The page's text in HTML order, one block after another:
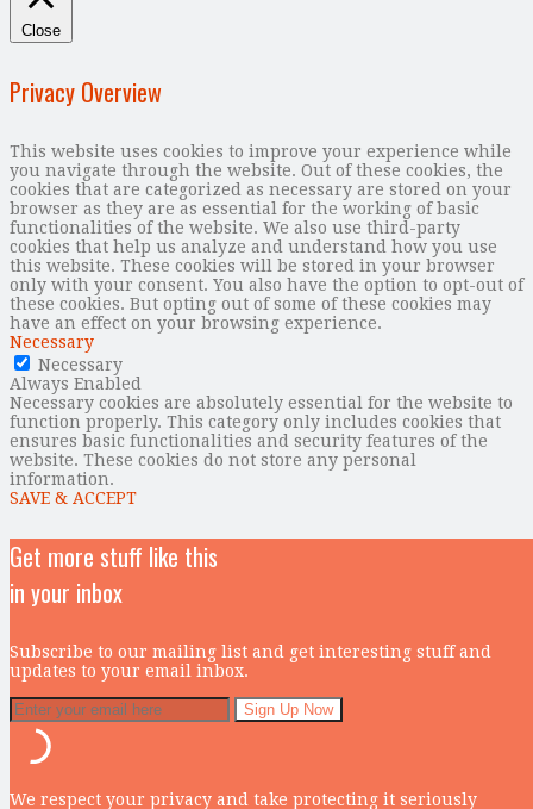
Close
Privacy Overview
This website uses cookies to improve your experience while
you navigate through the website. Out of these cookies, the
cookies that are categorized as necessary are stored on your
browser as they are as essential for the working of basic
functionalities of the website. We also use third-party
cookies that help us analyze and understand how you use
this website. These cookies will be stored in your browser
only with your consent. You also have the option to opt-out of
these cookies. But opting out of some of these cookies may
have an effect on your browsing experience.
Necessary
Necessary
Always Enabled
Necessary cookies are absolutely essential for the website to
function properly. This category only includes cookies that
ensures basic functionalities and security features of the
website. These cookies do not store any personal
information.
SAVE & ACCEPT
Get more stuff like this
in your inbox
Subscribe to our mailing list and get interesting stuff and
updates to your email inbox.
We respect your privacy and take protecting it seriously